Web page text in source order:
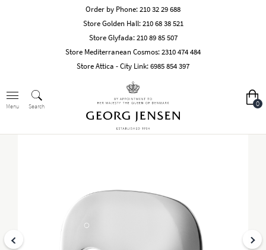
Order by Phone:210 32 29 688
Store Golden Hall:210 68 38 521
Store Glyfada:210 89 85 507
Store Mediterranean Cosmos:2310 474 484
Store Attica - City Link:6985 854 397
Menu Search 0